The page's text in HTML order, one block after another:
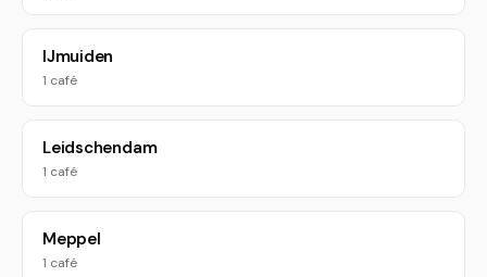
IJmuiden
1 café
Leidschendam
1 café
Meppel
1 café